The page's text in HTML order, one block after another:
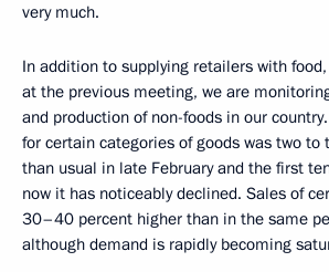
very much.
In addition to supplying retailers with
at the previous meeting, we are
and production of non-foods in our
for certain categories of goods was two
than usual in late February and the first
now it has noticeably declined. Sales of
30–40 percent higher than in the same
although demand is rapidly becoming